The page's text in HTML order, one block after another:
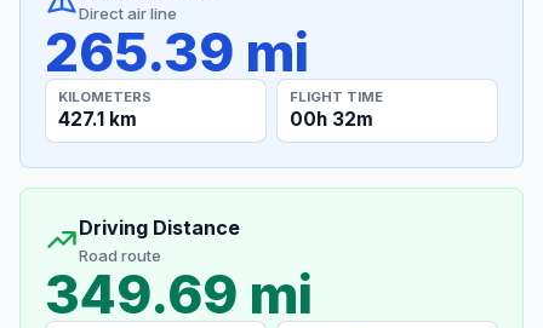
Direct air line
265.39 mi
KILOMETERS
427.1 km
FLIGHT TIME
00h 32m
Driving Distance
Road route
349.69 mi